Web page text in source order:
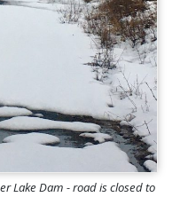
Lake Dam - road is closed to